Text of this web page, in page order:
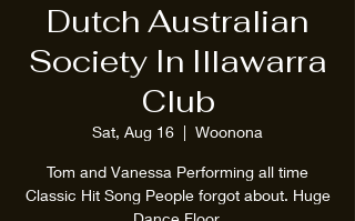
Dutch Australian
Society In Illawarra
Club
Sat, Aug 16
  |
Woonona
Tom and Vanessa Performing all time
Classic Hit Song People forgot about. Huge